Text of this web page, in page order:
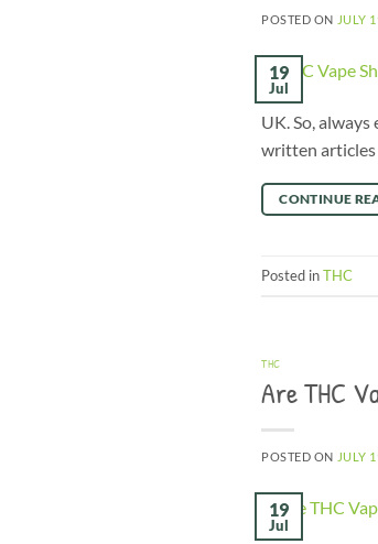
POSTED ON JULY
19
Jul
UK. So,
written articles
CONTINUE
Posted inTHC
THC
Are THC
POSTED ON JULY
19
Jul